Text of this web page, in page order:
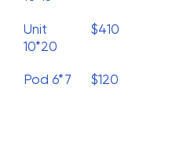
Unit
10*20
$410
Pod 6*7 $120